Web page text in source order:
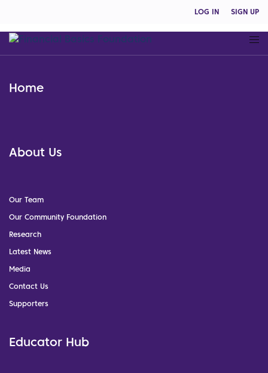
LOG IN SIGN UP
Home
About Us
Our Team
Our Community Foundation
Research
Latest News
Media
Contact Us
Supporters
Educator Hub